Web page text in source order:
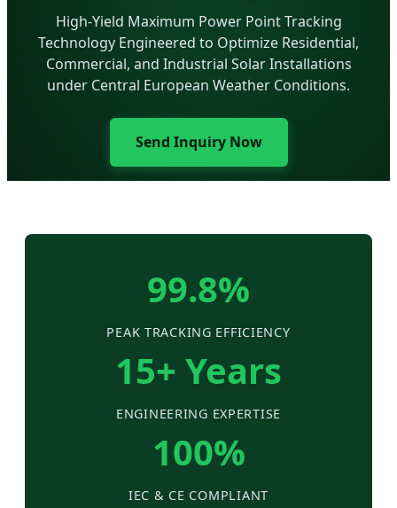
High-Yield Maximum Power Point Tracking
Technology Engineered to Optimize Residential,
Commercial, and Industrial Solar Installations
under Central European Weather Conditions.
Send Inquiry Now
99.8%
PEAK TRACKING EFFICIENCY
15+ Years
ENGINEERING EXPERTISE
100%
IEC & CE COMPLIANT